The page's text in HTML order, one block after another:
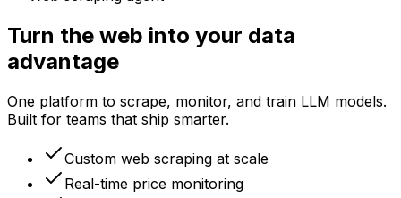
Turn the web into your data
advantage
One platform to scrape, monitor, and train LLM models.
Built for teams that ship smarter.
Custom web scraping at scale
Real-time price monitoring